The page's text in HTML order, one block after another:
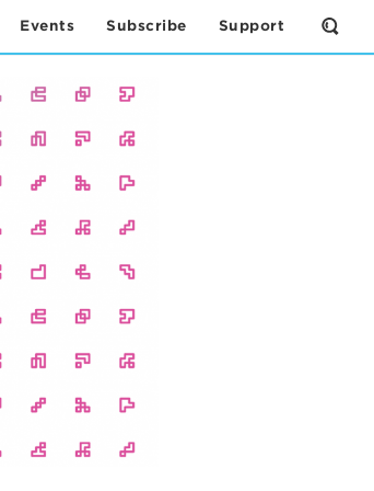
Events Subscribe Support
Open
the